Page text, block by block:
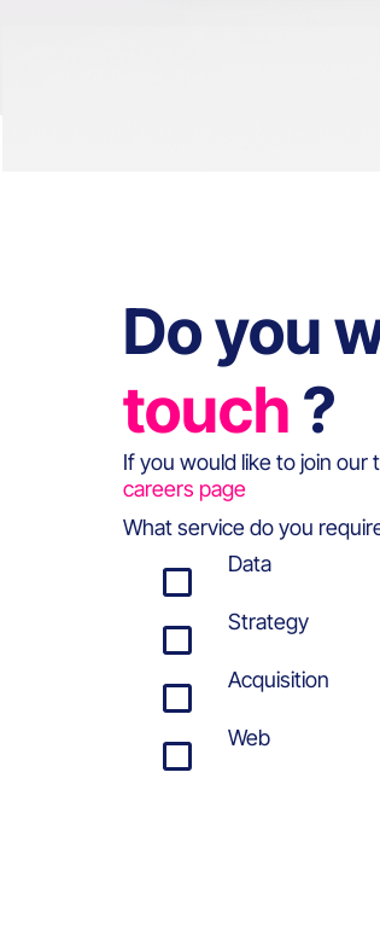
Do you
touch ?
If you would like to join our
careers page
What service do you
Data
Strategy
Acquisition
Web